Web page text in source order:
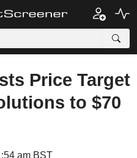
Price Target
to $70
am BST